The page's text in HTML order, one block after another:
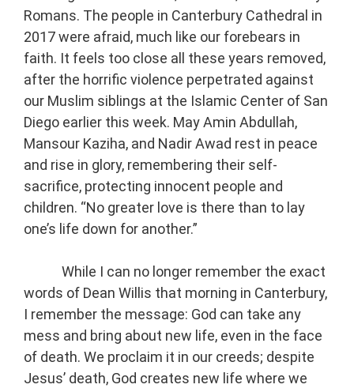
Romans. The people in Canterbury Cathedral in
2017 were afraid, much like our forebears in
faith. It feels too close all these years removed,
after the horrific violence perpetrated against
our Muslim siblings at the Islamic Center of San
Diego earlier this week. May Amin Abdullah,
Mansour Kaziha, and Nadir Awad rest in peace
and rise in glory, remembering their self-
sacrifice, protecting innocent people and
children. “No greater love is there than to lay
one’s life down for another.”
While I can no longer remember the exact
words of Dean Willis that morning in Canterbury,
I remember the message: God can take any
mess and bring about new life, even in the face
of death. We proclaim it in our creeds; despite
Jesus’ death, God creates new life where we